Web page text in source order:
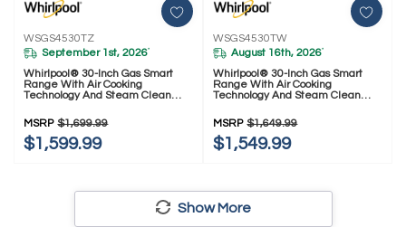
WSGS4530TZ
September 1st, 2026*
Whirlpool® 30-Inch Gas Smart
Range With Air Cooking
Technology And Steam Clean
MSRP $1,699.99
$1,599.99
WSGS4530TW
August 16th, 2026*
Whirlpool® 30-Inch Gas Smart
Range With Air Cooking
Technology And Steam Clean
MSRP $1,649.99
$1,549.99
Show More